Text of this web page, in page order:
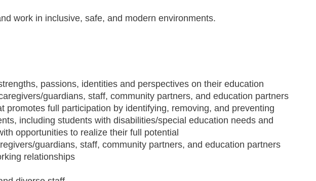
work in inclusive, safe, and modern environments.
passions, identities and perspectives on their education
guardians, staff­, community partners, and education partners
promotes full participation by identifying, removing, and preventing
including students with disabilities/special education needs and
opportunities to realize their full potential
guardians, sta­ff, community partners, and education partners
relationships